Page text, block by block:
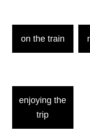
on the train
enjoying the
trip